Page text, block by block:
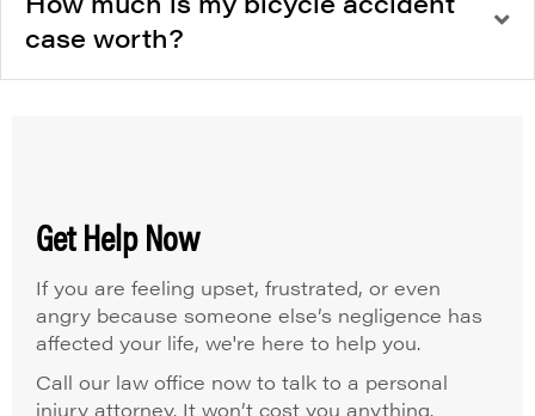
case worth?
Get Help Now
If you are feeling upset, frustrated, or even
angry because someone else’s negligence has
affected your life, we're here to help you.
Call our law office now to talk to a personal
injury attorney. It won’t cost you anything.